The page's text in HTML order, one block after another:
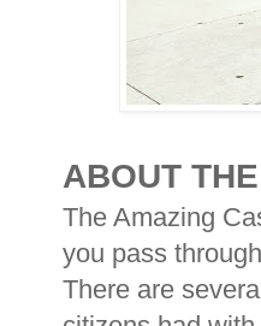
ABOUT
The Amazing
you pass
There are